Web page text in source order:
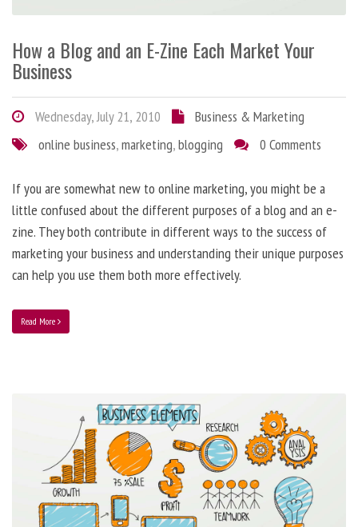
How a Blog and an E-Zine Each Market Your
Business
Wednesday, July 21, 2010
Business & Marketing
online business,marketing,blogging 0 Comments
If you are somewhat new to online marketing, you might be a
little confused about the different purposes of a blog and an e-
zine. They both contribute in different ways to the success of
marketing your business and understanding their unique purposes
can help you use them both more effectively.
Read More